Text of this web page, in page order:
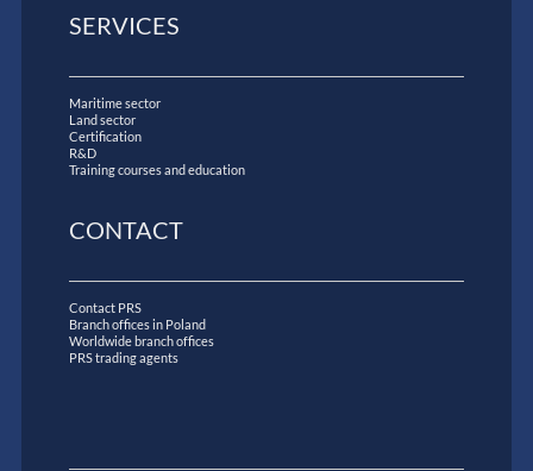
SERVICES
Maritime sector
Land sector
Certification
R&D
Training courses and education
CONTACT
Contact PRS
Branch offices in Poland
Worldwide branch offices
PRS trading agents